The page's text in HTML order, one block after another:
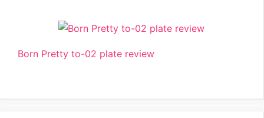
Born Pretty to-02 plate review